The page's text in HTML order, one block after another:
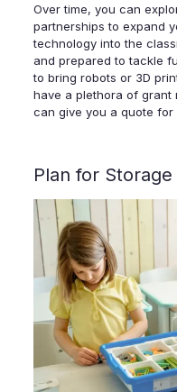
Over time, you can
partnerships to expand
technology into the
and prepared to tackle
to bring robots or 3D
have a plethora of grant
can give you a quote for
Plan for